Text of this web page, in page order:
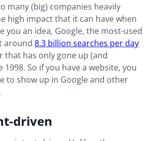
many (big) companies heavily
high impact that it can have when
you an idea, Google, the most-used
around 8.3 billion searches per day
that has only gone up (and
1998. So if you have a website, you
to show up in Google and other
driven